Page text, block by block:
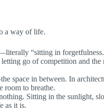
a way of life.
“sitting in
go of competition and
space in between. In
room to breathe.
Sitting in the sunlight,
as it is.